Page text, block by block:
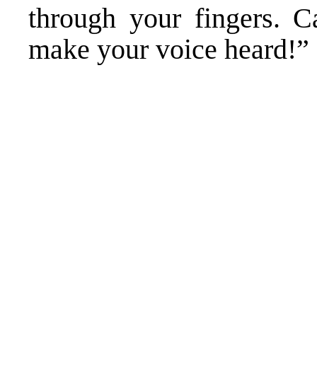
through your fingers.
make your voice heard!”